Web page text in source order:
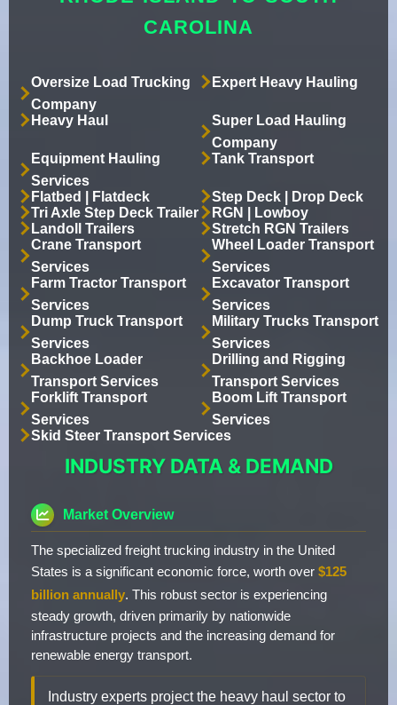
CAROLINA
Oversize Load Trucking
Company
Expert Heavy Hauling
Heavy Haul
Super Load Hauling
Company
Equipment Hauling
Services
Tank Transport
Flatbed | Flatdeck
Step Deck | Drop Deck
Tri Axle Step Deck Trailer
RGN | Lowboy
Landoll Trailers
Stretch RGN Trailers
Crane Transport
Services
Wheel Loader Transport
Services
Farm Tractor Transport
Services
Excavator Transport
Services
Dump Truck Transport
Services
Military Trucks Transport
Services
Backhoe Loader
Transport Services
Drilling and Rigging
Transport Services
Forklift Transport
Services
Boom Lift Transport
Services
Skid Steer Transport Services
INDUSTRY DATA & DEMAND
Market Overview
The specialized freight trucking industry in the United
States is a significant economic force, worth over $125
billion annually. This robust sector is experiencing
steady growth, driven primarily by nationwide
infrastructure projects and the increasing demand for
renewable energy transport.
Industry experts project the heavy haul sector to